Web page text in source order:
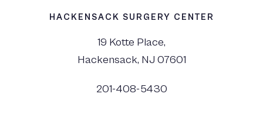
HACKENSACK SURGERY CENTER
19 Kotte Place,
Hackensack, NJ 07601
201-408-5430